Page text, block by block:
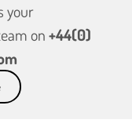
your
on+44(0)